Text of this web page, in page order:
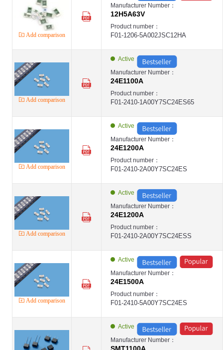
Add comparison
Manufacturer Number：
12H5A63V
Product number：
F01-1206-5A002JSC12HA
Add comparison
Active
Manufacturer Number：
24E1100A
Product number：
F01-2410-1A00Y7SC24ES65
Add comparison
Active
Manufacturer Number：
24E1200A
Product number：
F01-2410-2A00Y7SC24ES
Add comparison
Active
Manufacturer Number：
24E1200A
Product number：
F01-2410-2A00Y7SC24ESS
Add comparison
Active
Manufacturer Number：
24E1500A
Product number：
F01-2410-5A00Y7SC24ES
Active
Manufacturer Number：